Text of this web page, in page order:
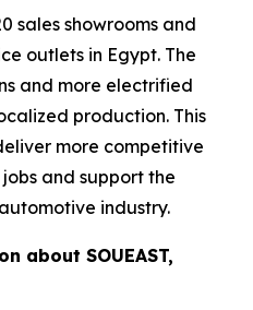
sales showrooms and
outlets in Egypt. The
and more electrified
production. This
more competitive
and support the
industry.
about SOUEAST,